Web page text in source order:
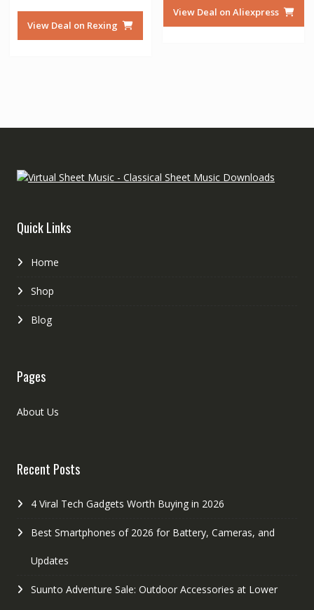
View Deal on Rexing
View Deal on Aliexpress
Quick Links
Home
Shop
Blog
Pages
About Us
Recent Posts
4 Viral Tech Gadgets Worth Buying in 2026
Best Smartphones of 2026 for Battery, Cameras, and
Updates
Suunto Adventure Sale: Outdoor Accessories at Lower